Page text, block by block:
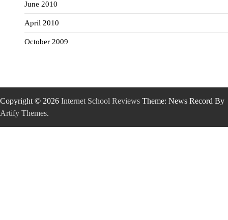
June 2010
April 2010
October 2009
Copyright © 2026 Internet School Reviews Theme: News Record By
Artify Themes.